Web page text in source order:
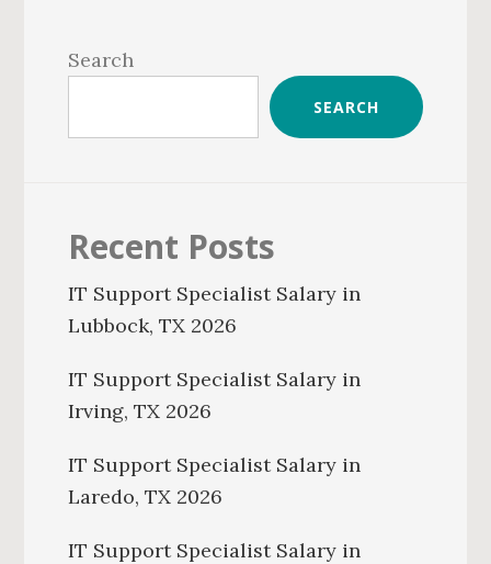
Sidebar
Search
SEARCH
Recent Posts
IT Support Specialist Salary in
Lubbock, TX 2026
IT Support Specialist Salary in
Irving, TX 2026
IT Support Specialist Salary in
Laredo, TX 2026
IT Support Specialist Salary in